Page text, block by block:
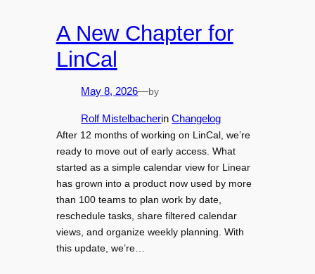
A New Chapter for
LinCal
May 8, 2026—by
Rolf MistelbacherinChangelog
After 12 months of working on LinCal, we’re
ready to move out of early access. What
started as a simple calendar view for Linear
has grown into a product now used by more
than 100 teams to plan work by date,
reschedule tasks, share filtered calendar
views, and organize weekly planning. With
this update, we’re…